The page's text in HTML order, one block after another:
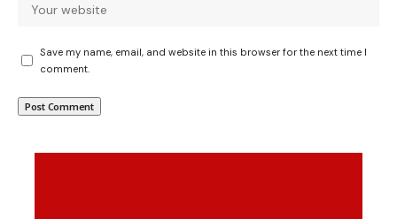
Save my name, email, and website in this browser for the next time I
comment.